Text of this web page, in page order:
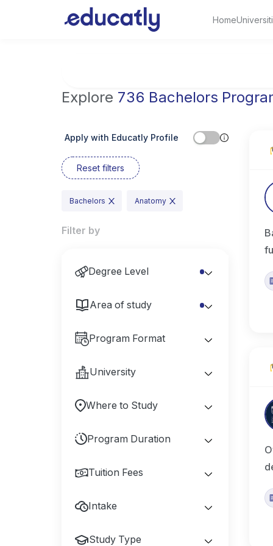
Home
Explore 736 Bachelors
Apply with Educatly Profile
Reset filters
Bachelors Anatomy
Filter by
Degree Level
Area of study
Program Format
University
Where to Study
Program Duration
Tuition Fees
Intake
Study Type